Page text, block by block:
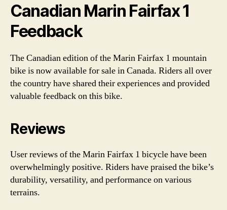
Canadian Marin Fairfax 1
Feedback
The Canadian edition of the Marin Fairfax 1 mountain
bike is now available for sale in Canada. Riders all over
the country have shared their experiences and provided
valuable feedback on this bike.
Reviews
User reviews of the Marin Fairfax 1 bicycle have been
overwhelmingly positive. Riders have praised the bike’s
durability, versatility, and performance on various
terrains.